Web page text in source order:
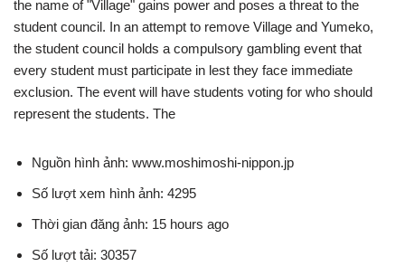
the name of "Village" gains power and poses a threat to the
student council. In an attempt to remove Village and Yumeko,
the student council holds a compulsory gambling event that
every student must participate in lest they face immediate
exclusion. The event will have students voting for who should
represent the students. The
Nguồn hình ảnh: www.moshimoshi-nippon.jp
Số lượt xem hình ảnh: 4295
Thời gian đăng ảnh: 15 hours ago
Số lượt tải: 30357